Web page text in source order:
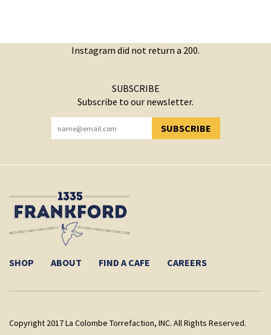
Instagram did not return a 200.
SUBSCRIBE
Subscribe to our newsletter.
SUBSCRIBE
YOU HAVE SUCCESSFULLY SUBSCRIBED!
SHOP ABOUT FIND A CAFE CAREERS
Copyright 2017 La Colombe Torrefaction, INC. All Rights Reserved.